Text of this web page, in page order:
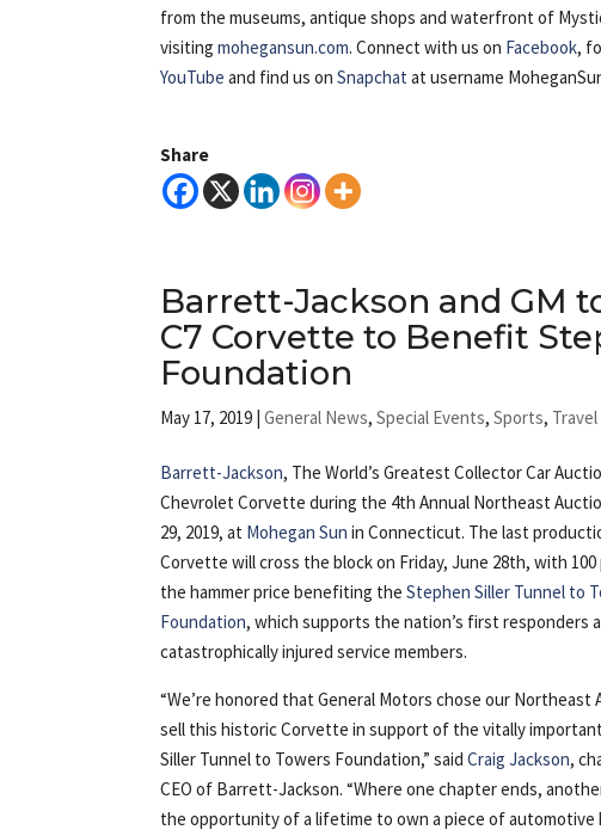
from the museums, antique shops and waterfront of
visitingmohegansun.com. Connect with us on Facebook,
YouTube and find us onSnapchat at username
Share
Barrett-Jackson and GM
C7 Corvette to Benefit
Foundation
May 17, 2019 |General News,Special Events,Sports,
Barrett-Jackson, The World’s Greatest Collector Car
Chevrolet Corvette during the 4th Annual Northeast
29, 2019, at Mohegan Sun in Connecticut. The last
Corvette will cross the block on Friday, June 28th, with
the hammer price benefiting theStephen Siller Tunnel to
Foundation, which supports the nation’s first responders
catastrophically injured service members.
“We’re honored that General Motors chose our Northeast
sell this historic Corvette in support of the vitally
Siller Tunnel to Towers Foundation,” saidCraig Jackson,
CEO of Barrett-Jackson. “Where one chapter ends,
the opportunity of a lifetime to own a piece of automotive